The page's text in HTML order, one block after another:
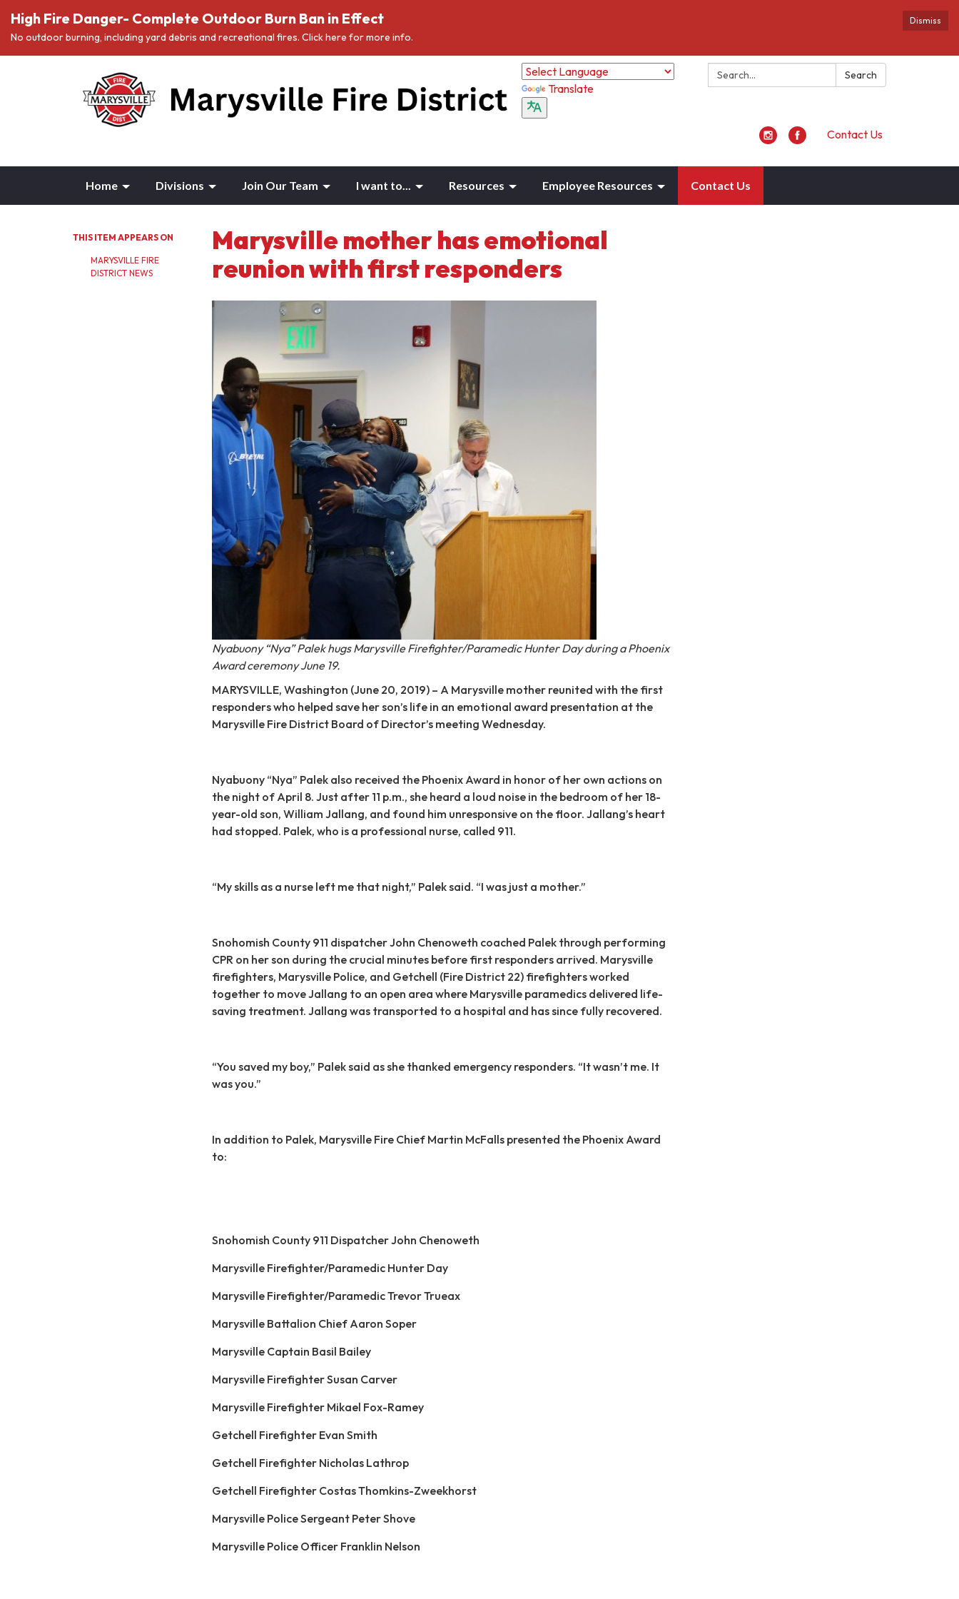
Dismiss
High Fire Danger- Complete Outdoor Burn Ban in Effect
No outdoor burning, including yard debris and recreational fires. Click here for more info.
Search: Search
Translate
Contact Us
Home Divisions Join Our Team I want to... Resources Employee Resources Contact Us
THIS ITEM APPEARS ON
MARYSVILLE FIRE
DISTRICT NEWS
Marysville mother has emotional
reunion with first responders
Nyabuony “Nya” Palek hugs Marysville Firefighter/Paramedic Hunter Day during a Phoenix
Award ceremony June 19.
MARYSVILLE, Washington (June 20, 2019) – A Marysville mother reunited with the first
responders who helped save her son’s life in an emotional award presentation at the
Marysville Fire District Board of Director’s meeting Wednesday.
Nyabuony “Nya” Palek also received the Phoenix Award in honor of her own actions on
the night of April 8. Just after 11 p.m., she heard a loud noise in the bedroom of her 18-
year-old son, William Jallang, and found him unresponsive on the floor. Jallang’s heart
had stopped. Palek, who is a professional nurse, called 911.
“My skills as a nurse left me that night,” Palek said. “I was just a mother.”
Snohomish County 911 dispatcher John Chenoweth coached Palek through performing
CPR on her son during the crucial minutes before first responders arrived. Marysville
firefighters, Marysville Police, and Getchell (Fire District 22) firefighters worked
together to move Jallang to an open area where Marysville paramedics delivered life-
saving treatment. Jallang was transported to a hospital and has since fully recovered.
“You saved my boy,” Palek said as she thanked emergency responders. “It wasn’t me. It
was you.”
In addition to Palek, Marysville Fire Chief Martin McFalls presented the Phoenix Award
to:
Snohomish County 911 Dispatcher John Chenoweth
Marysville Firefighter/Paramedic Hunter Day
Marysville Firefighter/Paramedic Trevor Trueax
Marysville Battalion Chief Aaron Soper
Marysville Captain Basil Bailey
Marysville Firefighter Susan Carver
Marysville Firefighter Mikael Fox-Ramey
Getchell Firefighter Evan Smith
Getchell Firefighter Nicholas Lathrop
Getchell Firefighter Costas Thomkins-Zweekhorst
Marysville Police Sergeant Peter Shove
Marysville Police Officer Franklin Nelson